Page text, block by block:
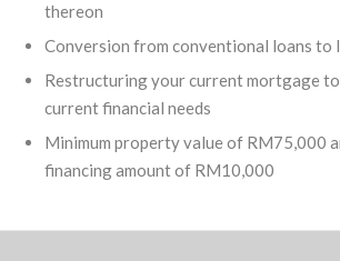
thereon
Conversion from conventional loans to
Restructuring your current mortgage
current financial needs
Minimum property value of RM75,000
financing amount of RM10,000